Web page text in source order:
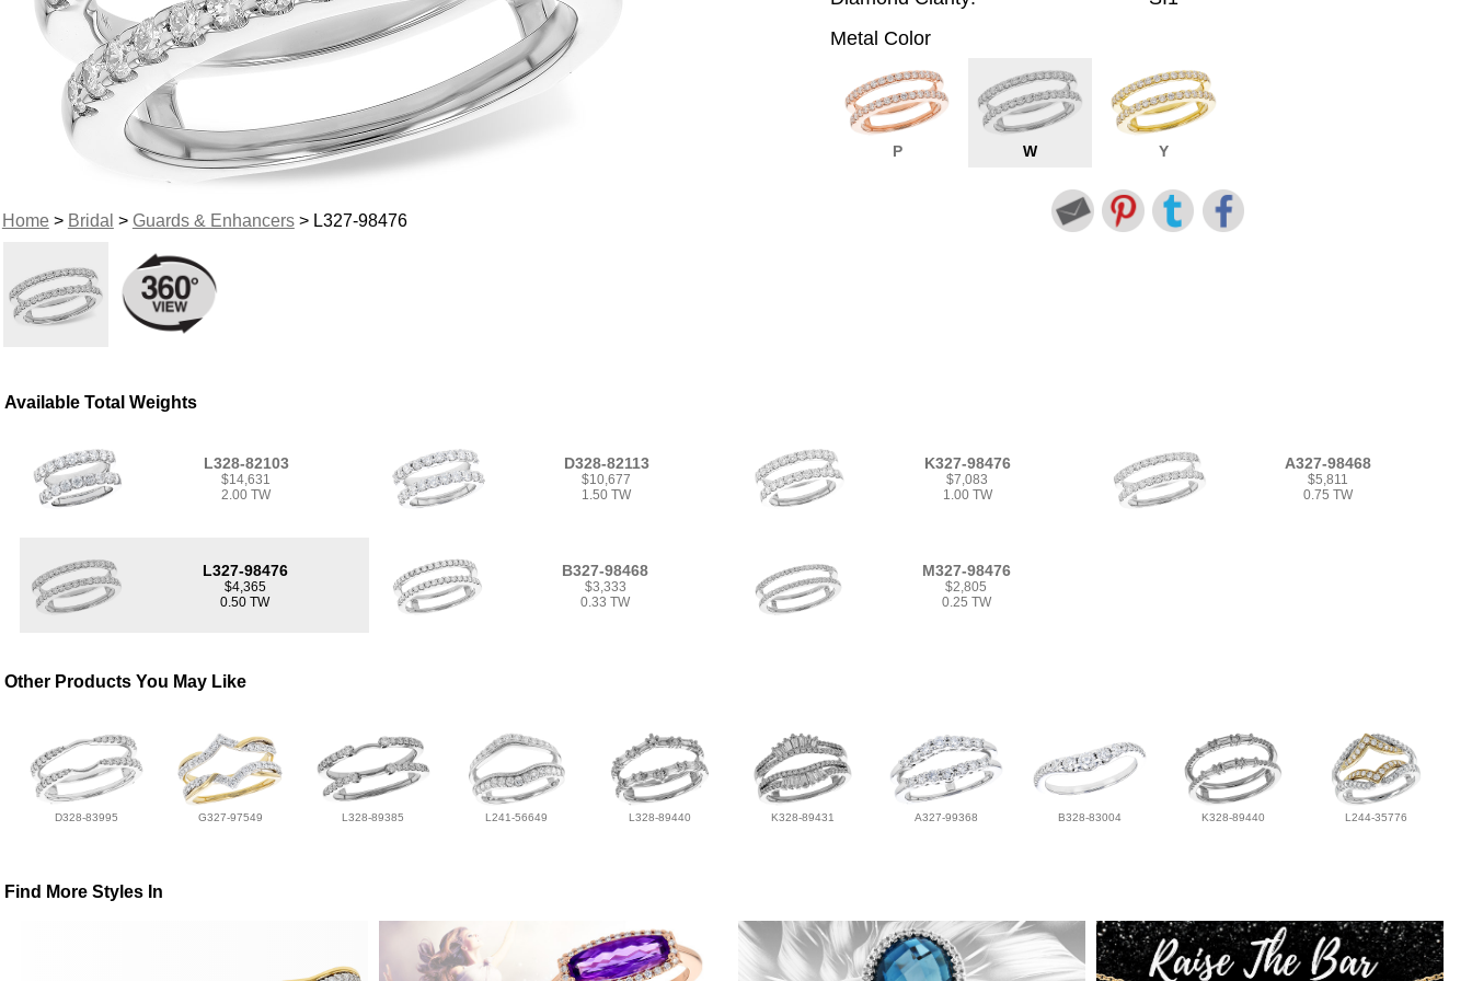
Home> Bridal > Guards & Enhancers> L327-98476
Metal Color
P W Y
Available Total Weights
L328-82103
$14,631
2.00 TW
D328-82113
$10,677
1.50 TW
K327-98476
$7,083
1.00 TW
A327-98468
$5,811
0.75 TW
L327-98476
$4,365
0.50 TW
B327-98468
$3,333
0.33 TW
M327-98476
$2,805
0.25 TW
Other Products You May Like
D328-83995 G327-97549 L328-89385 L241-56649 L328-89440 K328-89431 A327-99368 B328-83004 K328-89440 L244-35776
Find More Styles In